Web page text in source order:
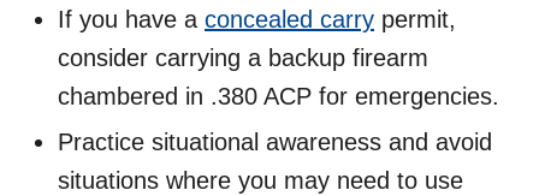
If you have a concealed carry permit,
consider carrying a backup firearm
chambered in .380 ACP for emergencies.
Practice situational awareness and avoid
situations where you may need to use